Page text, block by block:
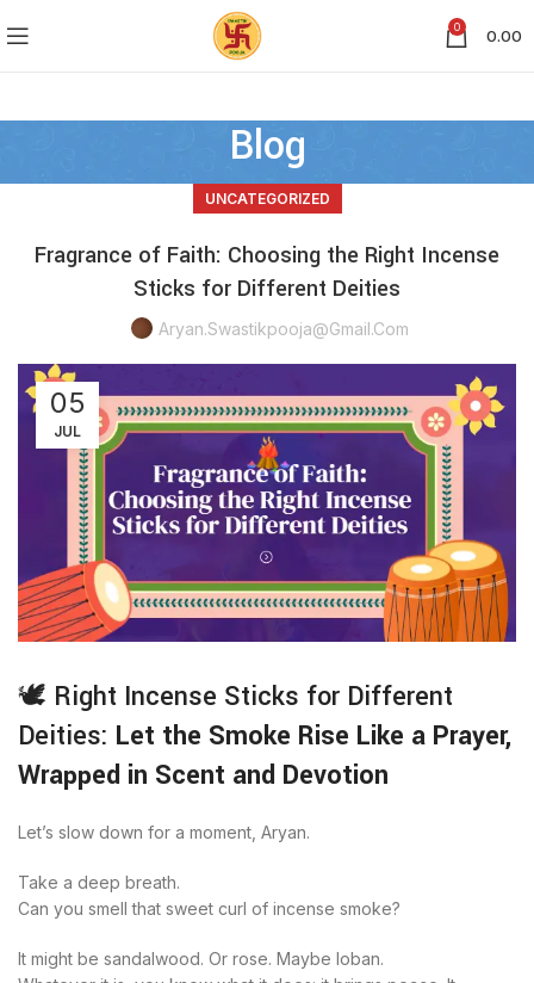
0 0.00
Blog
UNCATEGORIZED
Fragrance of Faith: Choosing the Right Incense
Sticks for Different Deities
Aryan.swastikpooja@gmail.com
05
JUL
🕊️ Right Incense Sticks for Different
Deities: Let the Smoke Rise Like a Prayer,
Wrapped in Scent and Devotion
Let’s slow down for a moment, Aryan.
Take a deep breath.
Can you smell that sweet curl of incense smoke?
It might be sandalwood. Or rose. Maybe loban.